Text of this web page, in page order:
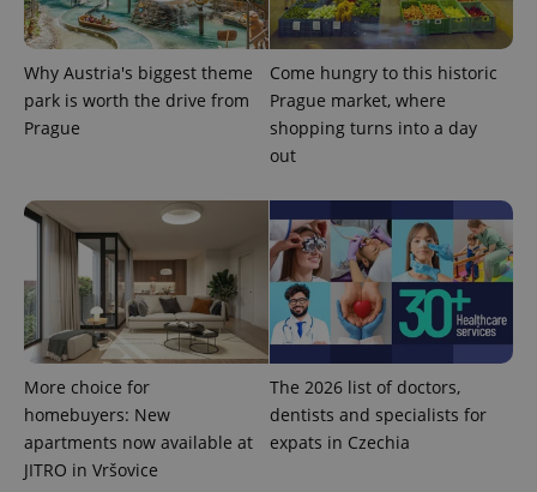
Why Austria's biggest theme
park is worth the drive from
Prague
Come hungry to this historic
Prague market, where
shopping turns into a day
out
More choice for
homebuyers: New
apartments now available at
JITRO in Vršovice
The 2026 list of doctors,
dentists and specialists for
expats in Czechia
PHPSESSID
PHP.net
.www.expats.cz
exprt